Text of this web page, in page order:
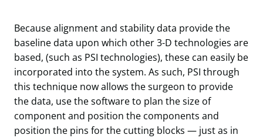
Because alignment and stability data provide the
baseline data upon which other 3-D technologies are
based, (such as PSI technologies), these can easily be
incorporated into the system. As such, PSI through
this technique now allows the surgeon to provide
the data, use the software to plan the size of
component and position the components and
position the pins for the cutting blocks — just as in